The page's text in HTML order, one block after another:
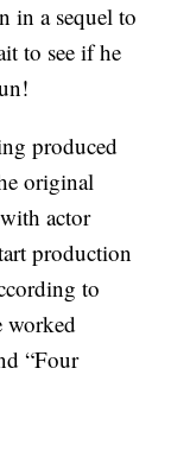
in a sequel to
to see if he
produced
original
actor
production
to
worked
“Four